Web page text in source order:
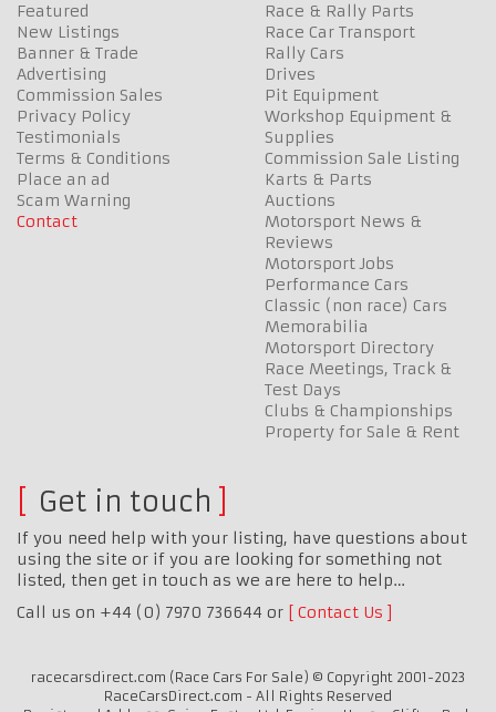
Featured
New Listings
Banner & Trade
Advertising
Commission Sales
Privacy Policy
Testimonials
Terms & Conditions
Place an ad
Scam Warning
Contact
Race & Rally Parts
Race Car Transport
Rally Cars
Drives
Pit Equipment
Workshop Equipment &
Supplies
Commission Sale Listing
Karts & Parts
Auctions
Motorsport News &
Reviews
Motorsport Jobs
Performance Cars
Classic (non race) Cars
Memorabilia
Motorsport Directory
Race Meetings, Track &
Test Days
Clubs & Championships
Property for Sale & Rent
Get in touch
If you need help with your listing, have questions about
using the site or if you are looking for something not
listed, then get in touch as we are here to help…
Call us on +44 (0) 7970 736644 or
Contact Us
racecarsdirect.com (Race Cars For Sale) © Copyright 2001-2023
RaceCarsDirect.com - All Rights Reserved